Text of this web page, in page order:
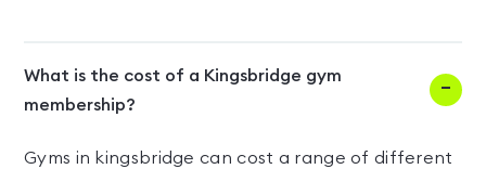
What is the cost of a Kingsbridge gym
membership?
Gyms in kingsbridge can cost a range of different